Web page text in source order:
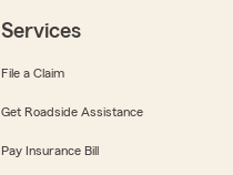
Services
File a Claim
Get Roadside Assistance
Pay Insurance Bill